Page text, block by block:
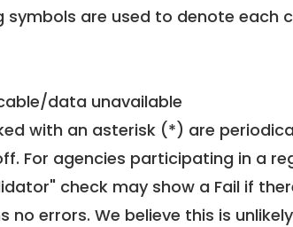
symbols are used to denote each
data unavailable
with an asterisk (*) are
For agencies participating in a
check may show a Fail if
no errors. We believe this is